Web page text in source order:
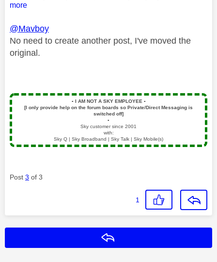
more
@Mavboy
No need to create another post, I've moved the
original.
▪️ I AM NOT A SKY EMPLOYEE ▪️
[I only provide help on the forum boards so Private/Direct Messaging is
switched off]
▪️
Sky customer since 2001
with:
Sky Q | Sky Broadband | Sky Talk | Sky Mobile(s)
Post 3 of 3
1